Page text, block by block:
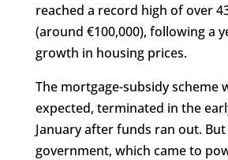
reached a record high of over
(around €100,000), following a
growth in housing prices.
The mortgage-subsidy scheme
expected, terminated in the
January after funds ran out.
government, which came to